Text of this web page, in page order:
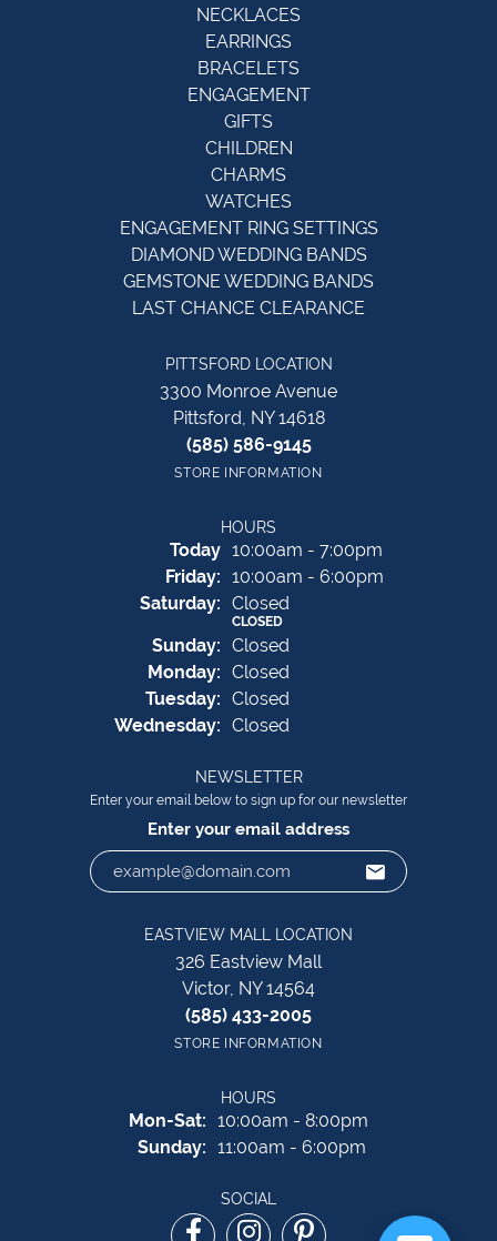
NECKLACES
EARRINGS
BRACELETS
ENGAGEMENT
GIFTS
CHILDREN
CHARMS
WATCHES
ENGAGEMENT RING SETTINGS
DIAMOND WEDDING BANDS
GEMSTONE WEDDING BANDS
LAST CHANCE CLEARANCE
PITTSFORD LOCATION
3300 Monroe Avenue
Pittsford, NY 14618
(585) 586-9145
STORE INFORMATION
HOURS
Today(Thursday )
10:00am - 7:00pm
Friday: 10:00am - 6:00pm
Saturday: Closed
CLOSED
Sunday: Closed
Monday: Closed
Tuesday: Closed
Wednesday: Closed
NEWSLETTER
Enter your email below to sign up for our newsletter
Enter your email address
EASTVIEW MALL LOCATION
326 Eastview Mall
Victor, NY 14564
(585) 433-2005
STORE INFORMATION
HOURS
Mon-Sat: Monday - Saturday:
10:00am - 8:00pm
Sunday: 11:00am - 6:00pm
SOCIAL